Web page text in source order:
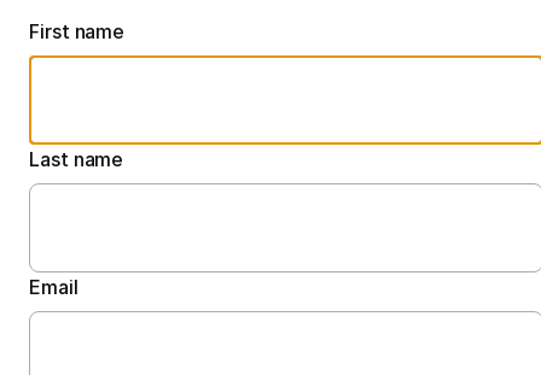
First name
Last name
Email